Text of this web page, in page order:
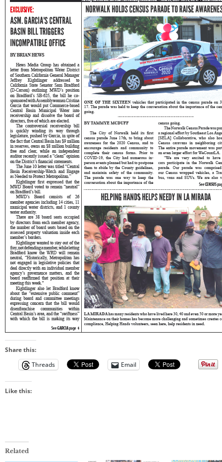
Share this:
Threads
Email
Like this:
Related